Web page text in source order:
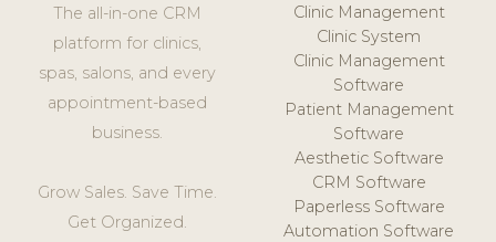
The all-in-one CRM
platform for clinics,
spas, salons, and every
appointment-based
business.
Grow Sales. Save Time.
Get Organized.
Clinic Management
Clinic System
Clinic Management
Software
Patient Management
Software
Aesthetic Software
CRM Software
Paperless Software
Automation Software